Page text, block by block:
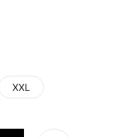
XXL